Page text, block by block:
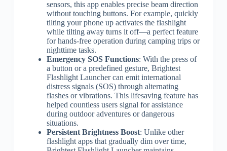
sensors, this app enables precise beam direction
without touching buttons. For example, quickly
tilting your phone up activates the flashlight
while tilting away turns it off—a perfect feature
for hands-free operation during camping trips or
nighttime tasks.
Emergency SOS Functions: With the press of
a button or a predefined gesture, Brightest
Flashlight Launcher can emit international
distress signals (SOS) through alternating
flashes or vibrations. This lifesaving feature has
helped countless users signal for assistance
during outdoor adventures or dangerous
situations.
Persistent Brightness Boost: Unlike other
flashlight apps that gradually dim over time,